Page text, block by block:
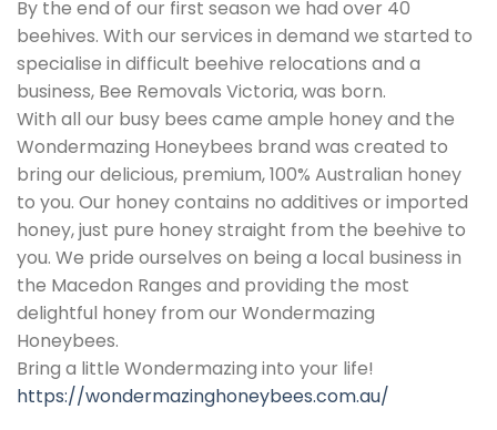
By the end of our first season we had over 40
beehives. With our services in demand we started to
specialise in difficult beehive relocations and a
business, Bee Removals Victoria, was born.
With all our busy bees came ample honey and the
Wondermazing Honeybees brand was created to
bring our delicious, premium, 100% Australian honey
to you. Our honey contains no additives or imported
honey, just pure honey straight from the beehive to
you. We pride ourselves on being a local business in
the Macedon Ranges and providing the most
delightful honey from our Wondermazing
Honeybees.
Bring a little Wondermazing into your life!
https://wondermazinghoneybees.com.au/